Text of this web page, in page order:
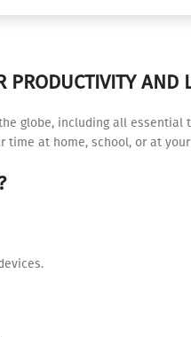
PRODUCTIVITY AND
globe, including all
at home, school, or at